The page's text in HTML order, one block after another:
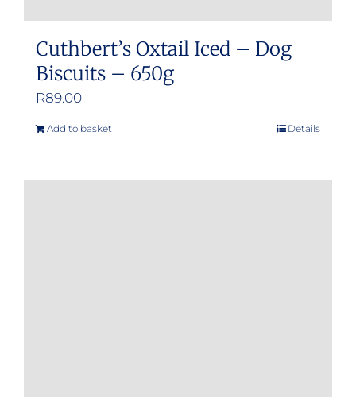
Cuthbert’s Oxtail Iced – Dog
Biscuits – 650g
R89.00
Add to basket Details